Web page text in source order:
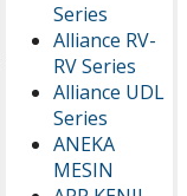
Series
Alliance RV-
RV Series
Alliance UDL
Series
ANEKA
MESIN